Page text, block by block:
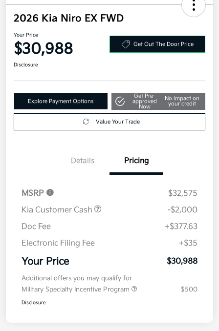
2026 Kia Niro EX FWD
Your Price
$30,988 Get Out The Door Price
Disclosure
Explore Payment Options
Get Pre-
approved
Now
No impact on
your credit
Value Your Trade
Details Pricing
MSRP
$32,575
Kia Customer Cash
-$2,000
Doc Fee
+$377.63
Electronic Filing Fee
+$35
Your Price $30,988
Additional offers you may qualify for
Military Specialty Incentive Program
$500
Disclosure